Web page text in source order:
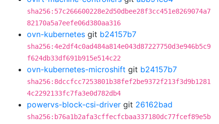
sha256:57c266600228e2d50dbee28f3cc451e8269074a7
82170a5a7eefe06d380aa316
ovn-kubernetes git b24157b7
sha256:4e2df4c0ad484a814e043d87227750d3e946b5c9
f624db33df691b915e514c22
ovn-kubernetes-microshift git b24157b7
sha256:8dccfcc7253801b38fef2be9372f213f3d9b1281
4c2292133fc7fa3e0d782db4
powervs-block-csi-driver git 26162bad
sha256:b76a1b2afa3cffecfcbaa337180dc77fcef89e5b